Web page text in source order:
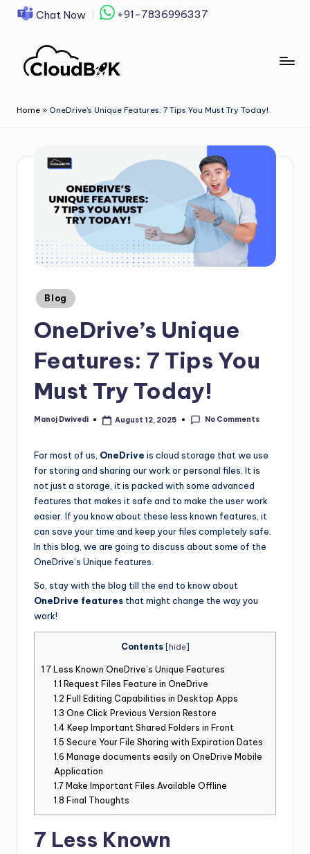
content
Chat Now +91-7836996337
Home » OneDrive’s Unique Features: 7 Tips You Must Try Today!
Blog
OneDrive’s Unique
Features: 7 Tips You
Must Try Today!
Manoj Dwivedi August 12, 2025 No Comments
For most of us, OneDrive is cloud storage that we use
for storing and sharing our work or personal files. It is
not just a storage, it is packed with some advanced
features that makes it safe and to make the user work
easier. If you know about these less known features, it
can save your time and keep your files completely safe.
In this blog, we are going to discuss about some of the
OneDrive’s Unique features.
So, stay with the blog till the end to know about
OneDrive features that might change the way you
work!
Contents hide
1 7 Less Known OneDrive’s Unique Features
1.1 Request Files Feature in OneDrive
1.2 Full Editing Capabilities in Desktop Apps
1.3 One Click Previous Version Restore
1.4 Keep Important Shared Folders in Front
1.5 Secure Your File Sharing with Expiration Dates
1.6 Manage documents easily on OneDrive Mobile
Application
1.7 Make Important Files Available Offline
1.8 Final Thoughts
7 Less Known